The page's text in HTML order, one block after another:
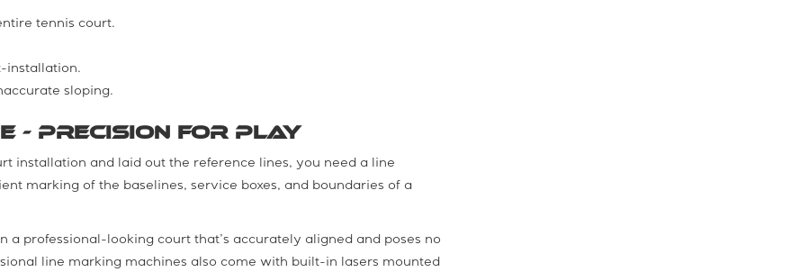
tennis court.
installation.
sloping.
- Precision for Play
installation and laid out the reference lines, you need a line
marking of the baselines, service boxes, and boundaries of a
a professional-looking court that’s accurately aligned and poses no
line marking machines also come with built-in lasers mounted